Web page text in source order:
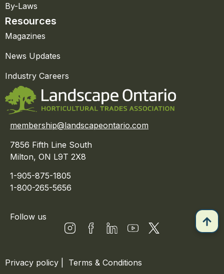
By-Laws
Resources
Magazines
News Updates
Industry Careers
membership@landscapeontario.com
7856 Fifth Line South
Milton, ON L9T 2X8
1-905-875-1805
1-800-265-5656
Follow us
Privacy policy Terms & Conditions